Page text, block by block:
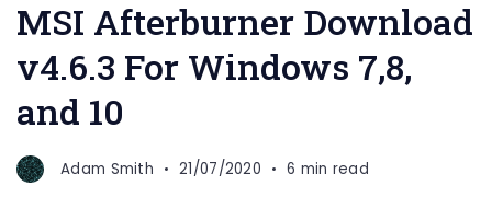
MSI Afterburner Download
v4.6.3 For Windows 7,8,
and 10
Adam Smith 21/07/2020 6 min read